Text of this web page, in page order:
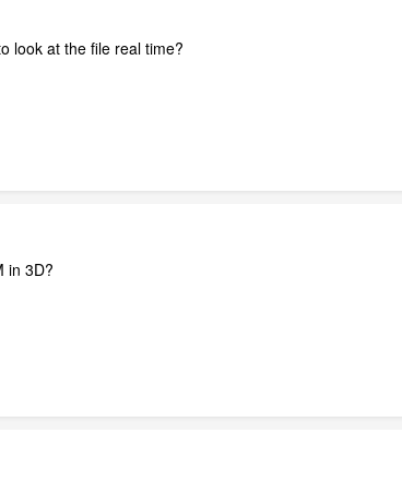
look at the file real time?
in 3D?